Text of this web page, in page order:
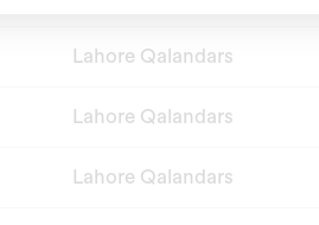
Lahore Qalandars
Lahore Qalandars
Lahore Qalandars